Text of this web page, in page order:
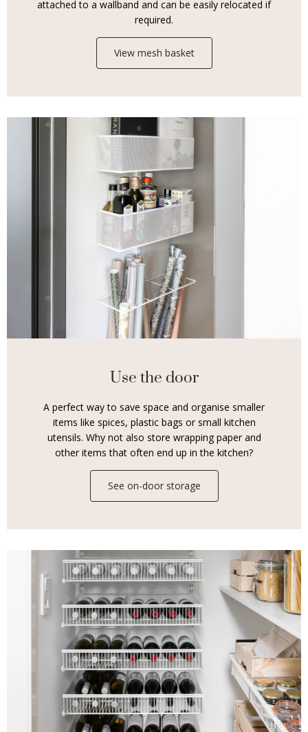
attached to a wallband and can be easily relocated if
required.
View mesh basket
Use the door
A perfect way to save space and organise smaller
items like spices, plastic bags or small kitchen
utensils. Why not also store wrapping paper and
other items that often end up in the kitchen?
See on-door storage